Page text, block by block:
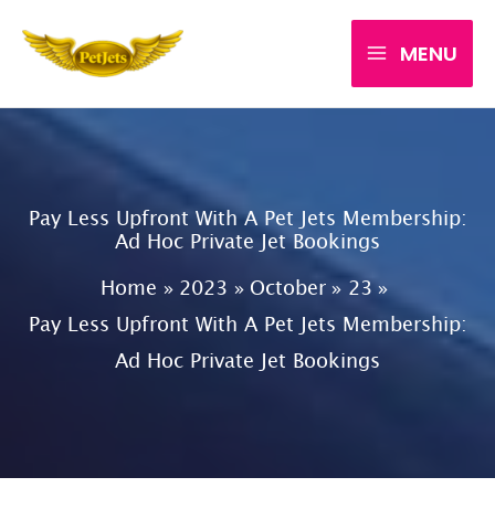
MENU
Pay Less Upfront With A Pet Jets Membership:
Ad Hoc Private Jet Bookings
Home
2023 October
23
Pay Less Upfront With A Pet Jets Membership:
Ad Hoc Private Jet Bookings